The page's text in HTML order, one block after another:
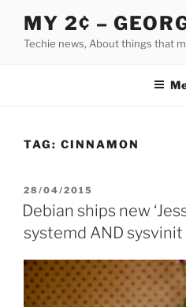
content
MY 2¢ –
Techie news, About things that
TAG: CINNAMON
POSTED
ON
28/04/2015
Debian ships new
systemd AND sysvinit